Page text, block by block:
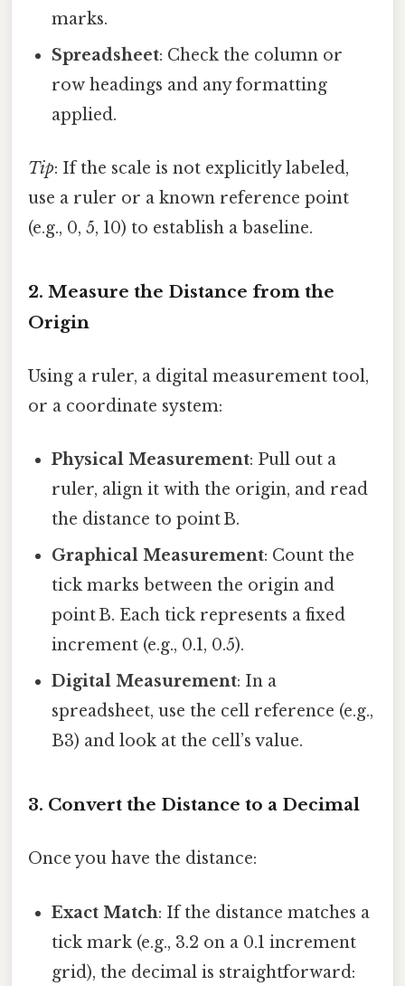
marks.
Spreadsheet: Check the column or
row headings and any formatting
applied.
Tip: If the scale is not explicitly labeled,
use a ruler or a known reference point
(e.g., 0, 5, 10) to establish a baseline.
2. Measure the Distance from the
Origin
Using a ruler, a digital measurement tool,
or a coordinate system:
Physical Measurement: Pull out a
ruler, align it with the origin, and read
the distance to point B.
Graphical Measurement: Count the
tick marks between the origin and
point B. Each tick represents a fixed
increment (e.g., 0.1, 0.5).
Digital Measurement: In a
spreadsheet, use the cell reference (e.g.,
B3) and look at the cell’s value.
3. Convert the Distance to a Decimal
Once you have the distance:
Exact Match: If the distance matches a
tick mark (e.g., 3.2 on a 0.1 increment
grid), the decimal is straightforward: